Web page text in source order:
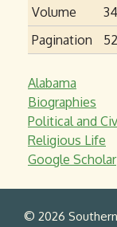
Volume
34
Pagination
Alabama
Biographies
Political and
Religious Life
Google Scholar
© 2026 Southern